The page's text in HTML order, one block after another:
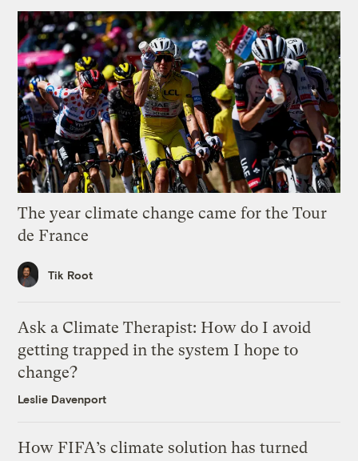
The year climate change came for the Tour
de France
Tik Root
Ask a Climate Therapist: How do I avoid
getting trapped in the system I hope to
change?
Leslie Davenport
How FIFA’s climate solution has turned